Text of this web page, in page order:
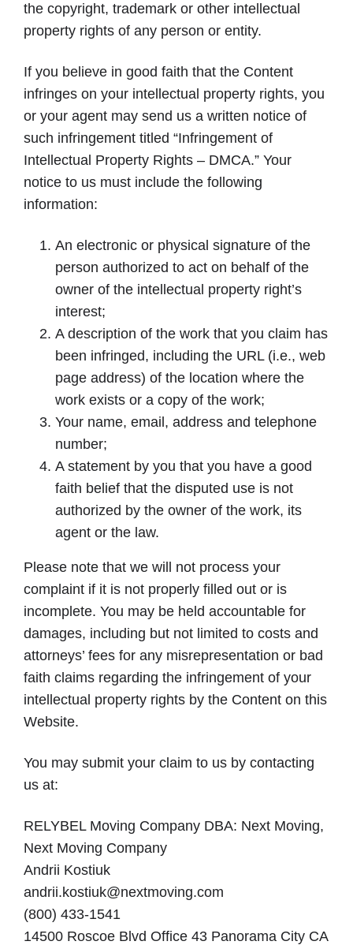
the copyright, trademark or other intellectual
property rights of any person or entity.
If you believe in good faith that the Content
infringes on your intellectual property rights, you
or your agent may send us a written notice of
such infringement titled “Infringement of
Intellectual Property Rights – DMCA.” Your
notice to us must include the following
information:
An electronic or physical signature of the
person authorized to act on behalf of the
owner of the intellectual property right’s
interest;
A description of the work that you claim has
been infringed, including the URL (i.e., web
page address) of the location where the
work exists or a copy of the work;
Your name, email, address and telephone
number;
A statement by you that you have a good
faith belief that the disputed use is not
authorized by the owner of the work, its
agent or the law.
Please note that we will not process your
complaint if it is not properly filled out or is
incomplete. You may be held accountable for
damages, including but not limited to costs and
attorneys’ fees for any misrepresentation or bad
faith claims regarding the infringement of your
intellectual property rights by the Content on this
Website.
You may submit your claim to us by contacting
us at:
RELYBEL Moving Company DBA: Next Moving,
Next Moving Company
Andrii Kostiuk
andrii.kostiuk@nextmoving.com
(800) 433-1541
14500 Roscoe Blvd Office 43 Panorama City CA